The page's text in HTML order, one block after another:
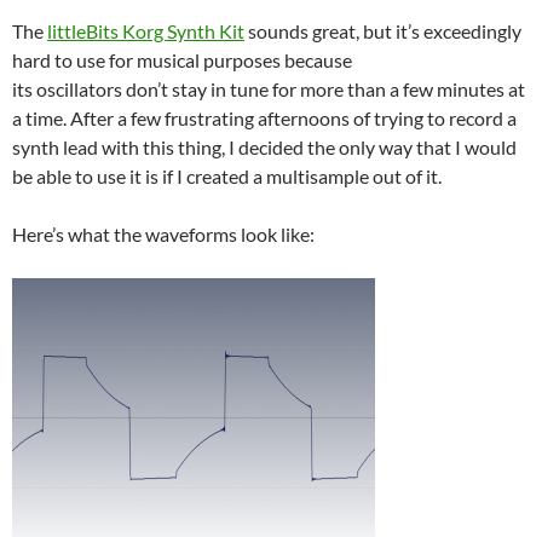
The littleBits Korg Synth Kitsounds great, but it’s exceedingly
hard to use for musical purposes because
its oscillators don’t stay in tune for more than a few minutes at
a time. After a few frustrating afternoons of trying to record a
synth lead with this thing, I decided the only way that I would
be able to use it is if I created a multisample out of it.
Here’s what the waveforms look like: